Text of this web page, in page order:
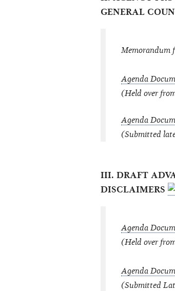
GENERAL
Memorandum
Agenda
(Held over
Agenda
(Submitted
III. DRAFT
DISCLAIMERS
Agenda
(Held over
Agenda
(Submitted